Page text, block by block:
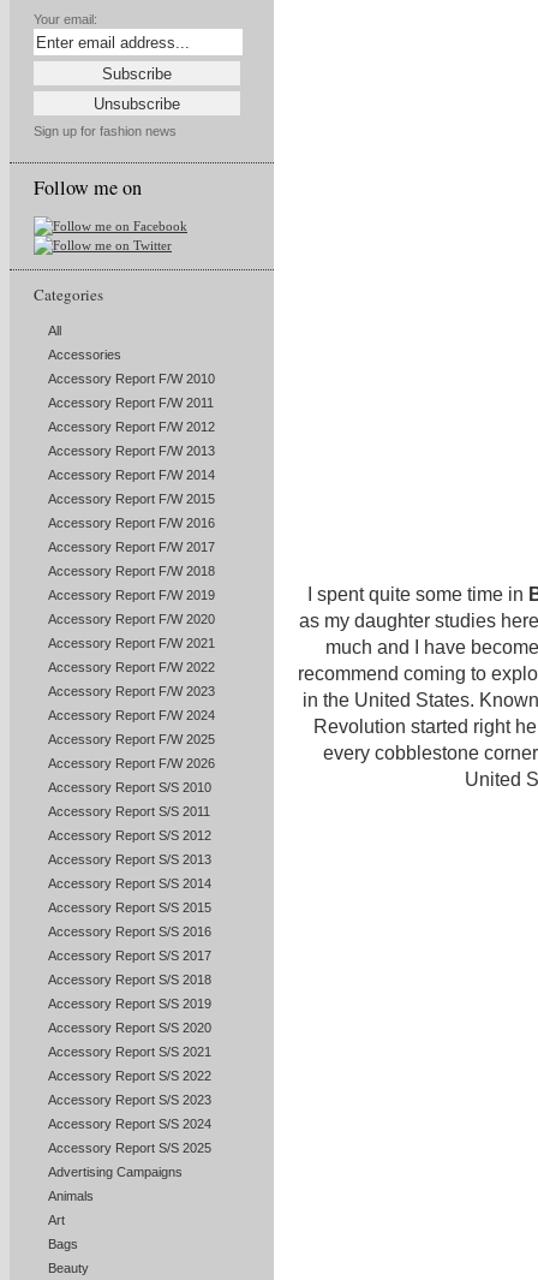
Your email:
Sign up for fashion news
Follow me on
Categories
All
Accessories
Accessory Report F/W 2010
Accessory Report F/W 2011
Accessory Report F/W 2012
Accessory Report F/W 2013
Accessory Report F/W 2014
Accessory Report F/W 2015
Accessory Report F/W 2016
Accessory Report F/W 2017
Accessory Report F/W 2018
Accessory Report F/W 2019
Accessory Report F/W 2020
Accessory Report F/W 2021
Accessory Report F/W 2022
Accessory Report F/W 2023
Accessory Report F/W 2024
Accessory Report F/W 2025
Accessory Report F/W 2026
Accessory Report S/S 2010
Accessory Report S/S 2011
Accessory Report S/S 2012
Accessory Report S/S 2013
Accessory Report S/S 2014
Accessory Report S/S 2015
Accessory Report S/S 2016
Accessory Report S/S 2017
Accessory Report S/S 2018
Accessory Report S/S 2019
Accessory Report S/S 2020
Accessory Report S/S 2021
Accessory Report S/S 2022
Accessory Report S/S 2023
Accessory Report S/S 2024
Accessory Report S/S 2025
Advertising Campaigns
Animals
Art
Bags
Beauty
I spent quite some time in
as my daughter studies
much and I have
recommend coming to
in the United States.
Revolution started right
every cobblestone
United